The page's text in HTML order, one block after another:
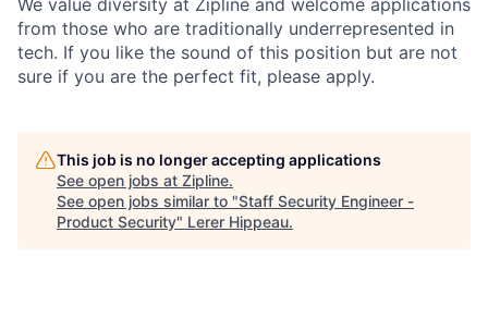
We value diversity at Zipline and welcome applications
from those who are traditionally underrepresented in
tech. If you like the sound of this position but are not
sure if you are the perfect fit, please apply.
This job is no longer accepting applications
See open jobs at Zipline.
See open jobs similar to "Staff Security Engineer -
Product Security" Lerer Hippeau.